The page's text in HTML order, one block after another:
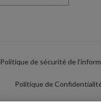
Politique de sécurité de
Politique de